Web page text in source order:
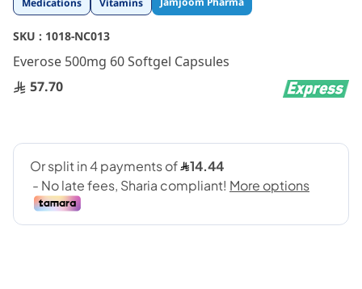
Medications Vitamins
SKU : 1018-NC013
Everose 500mg 60 Softgel Capsules
57.70
to
the
beginning
of
the
images